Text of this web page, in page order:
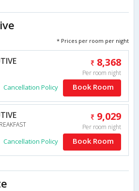
* Prices per room per night
8,368
Per room night
Cancellation Policy Book Room
9,029
Per room night
Cancellation Policy Book Room